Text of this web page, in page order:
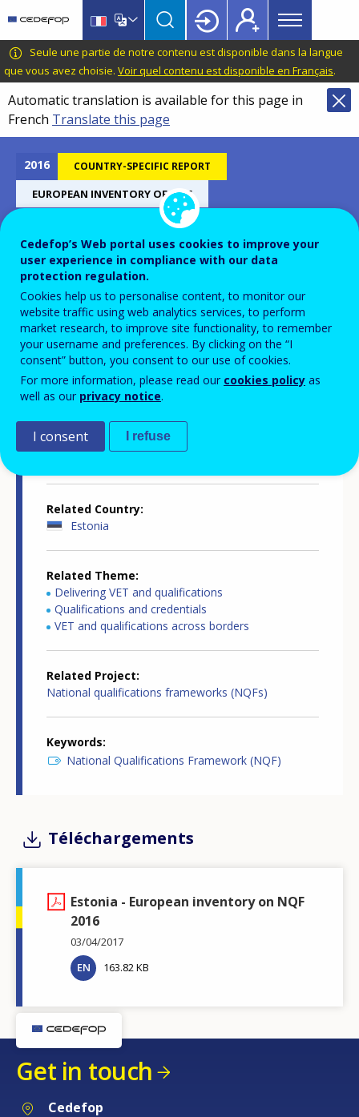
main
content
language
switcher
CEDEFOP
European
Centre
for
the
Development
Vocational
Training
Main
menu
Topbar
Seule une partie de notre contenu est disponible dans la langue
que vous avez choisie. Voir quel contenu est disponible en Français.
Automatic translation is available for this page in
French Translate this page
2016 COUNTRY-SPECIFIC REPORT
EUROPEAN INVENTORY OF NQF
Estonia - European inventory
on NQF 2016
Country-specific report details
Country report type
Related Country
Estonia
Related Theme
Delivering VET and qualifications
Qualifications and credentials
VET and qualifications across borders
Related Project
National qualifications frameworks (NQFs)
Keywords
National Qualifications Framework (NQF)
Téléchargements
Estonia - European inventory on NQF
2016
03/04/2017
EN
163.82 KB
Get in touch
Cedefop
Cedefop’s Web portal uses cookies to improve your
user experience in compliance with our data
protection regulation.
Cookies help us to personalise content, to monitor our
website traffic using web analytics services, to perform
market research, to improve site functionality, to remember
your username and preferences. By clicking on the “I
consent” button, you consent to our use of cookies.
For more information, please read our cookies policy as
well as our privacy notice.
I consent I refuse